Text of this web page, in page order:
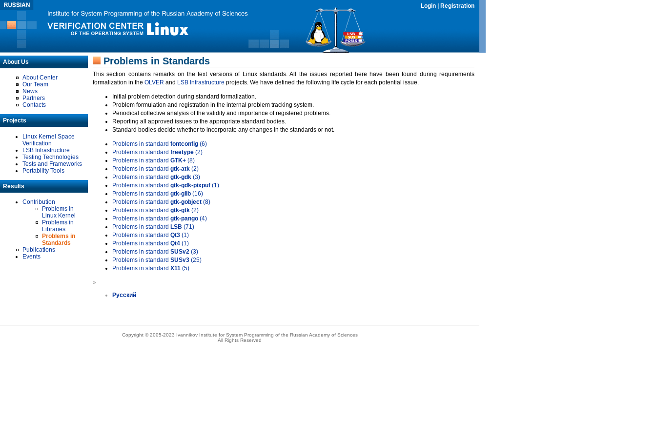
Login Registration
About Us
About Center
Our Team
News
Partners
Contacts
Projects
Linux Kernel Space
Verification
LSB Infrastructure
Testing Technologies
Tests and Frameworks
Portability Tools
Results
Contribution
Problems in
Linux Kernel
Problems in
Libraries
Problems in
Standards
Publications
Events
Problems in Standards
This section contains remarks on the text versions of Linux standards. All the issues reported here have been found during requirements
formalization in the OLVER and LSB Infrastructure projects. We have defined the following life cycle for each potential issue.
Initial problem detection during standard formalization.
Problem formulation and registration in the internal problem tracking system.
Periodical collective analysis of the validity and importance of registered problems.
Reporting all approved issues to the appropriate standard bodies.
Standard bodies decide whether to incorporate any changes in the standards or not.
Problems in standard fontconfig (6)
Problems in standard freetype (2)
Problems in standard GTK+ (8)
Problems in standard gtk-atk (2)
Problems in standard gtk-gdk (3)
Problems in standard gtk-gdk-pixpuf (1)
Problems in standard gtk-glib (16)
Problems in standard gtk-gobject (8)
Problems in standard gtk-gtk (2)
Problems in standard gtk-pango (4)
Problems in standard LSB (71)
Problems in standard Qt3 (1)
Problems in standard Qt4 (1)
Problems in standard SUSv2 (3)
Problems in standard SUSv3 (25)
Problems in standard X11 (5)
»
Русский
Copyright © 2005-2023 Ivannikov Institute for System Programming of the Russian Academy of Sciences
All Rights Reserved